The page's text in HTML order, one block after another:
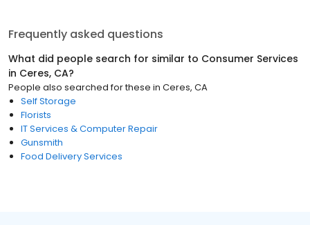
Frequently asked questions
What did people search for similar to Consumer Services
in Ceres, CA?
People also searched for these in Ceres, CA
Self Storage
Florists
IT Services & Computer Repair
Gunsmith
Food Delivery Services